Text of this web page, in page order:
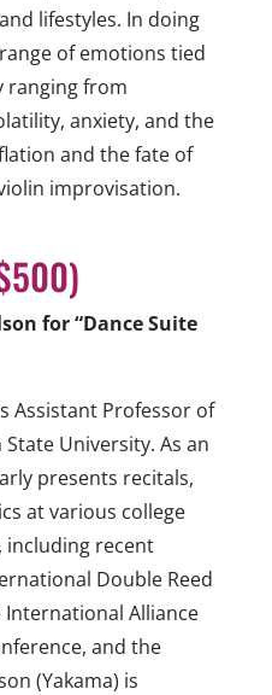
lifestyles. In doing
of emotions tied
ranging from
anxiety, and the
and the fate of
improvisation.
for “Dance Suite
Assistant Professor of
University. As an
presents recitals,
at various college
including recent
Double Reed
International Alliance
and the
(Yakama) is